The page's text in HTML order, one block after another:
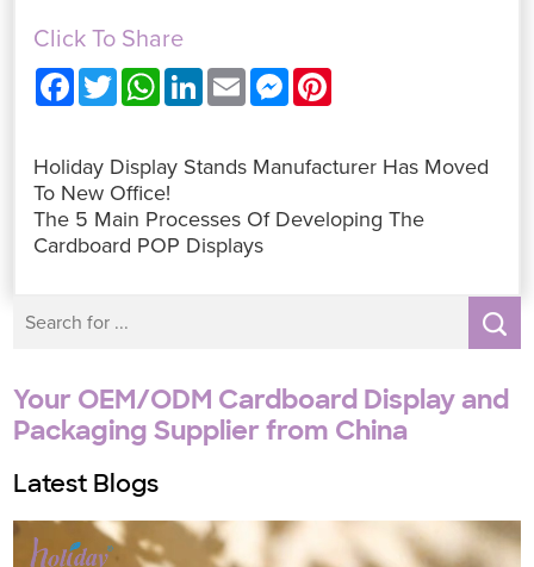
Click To Share
F
a
c
b
o
o
k
T
w
i
t
e
r
W
h
a
A
p
p
L
i
n
d
n
E
m
a
M
e
s
n
e
r
e
r
s
t
Holiday Display Stands Manufacturer Has Moved
To New Office!
The 5 Main Processes Of Developing The
Cardboard POP Displays
Your OEM/ODM Cardboard Display and
Packaging Supplier from China
Latest Blogs